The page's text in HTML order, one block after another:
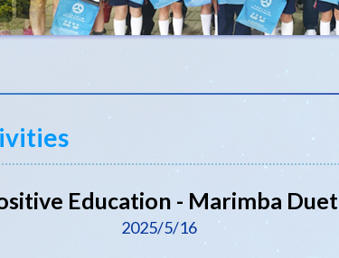
Education - Marimba Duet
2025/5/16